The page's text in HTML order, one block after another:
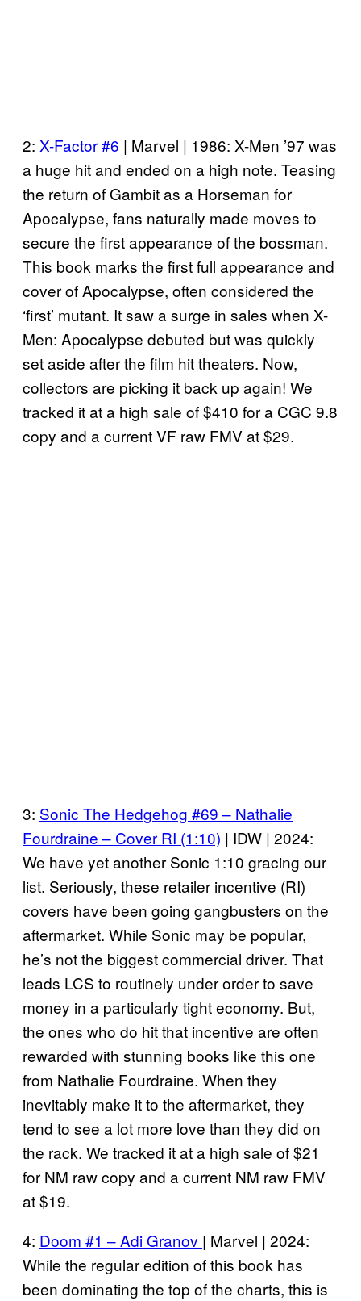
2: X-Factor #6 | Marvel | 1986: X-Men ’97 was
a huge hit and ended on a high note. Teasing
the return of Gambit as a Horseman for
Apocalypse, fans naturally made moves to
secure the first appearance of the bossman.
This book marks the first full appearance and
cover of Apocalypse, often considered the
‘first’ mutant. It saw a surge in sales when X-
Men: Apocalypse debuted but was quickly
set aside after the film hit theaters. Now,
collectors are picking it back up again! We
tracked it at a high sale of $410 for a CGC 9.8
copy and a current VF raw FMV at $29.
3: Sonic The Hedgehog #69 – Nathalie
Fourdraine – Cover RI (1:10) | IDW | 2024:
We have yet another Sonic 1:10 gracing our
list. Seriously, these retailer incentive (RI)
covers have been going gangbusters on the
aftermarket. While Sonic may be popular,
he’s not the biggest commercial driver. That
leads LCS to routinely under order to save
money in a particularly tight economy. But,
the ones who do hit that incentive are often
rewarded with stunning books like this one
from Nathalie Fourdraine. When they
inevitably make it to the aftermarket, they
tend to see a lot more love than they did on
the rack. We tracked it at a high sale of $21
for NM raw copy and a current NM raw FMV
at $19.
4: Doom #1 – Adi Granov | Marvel | 2024:
While the regular edition of this book has
been dominating the top of the charts, this is